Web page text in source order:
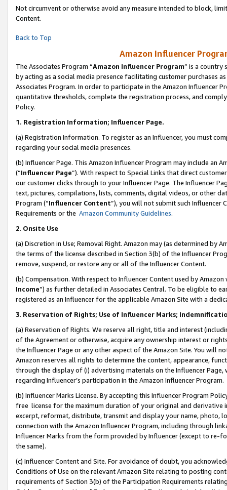
Not circumvent or otherwise avoid any measure intended to block,
Content.
Back to Top
Amazon Influencer
The Associates Program “Amazon Influencer Program” is a country
by acting as a social media presence facilitating customer purchases
Associates Program. In order to participate in the Amazon Influencer
quantitative thresholds, complete the registration process, and
Policy.
1. Registration Information; Influencer Page.
(a) Registration Information. To register as an Influencer, you must
regarding your social media presences.
(b) Influencer Page. This Amazon Influencer Program may include an
(“Influencer Page”). With respect to Special Links that direct
our customer clicks through to your Influencer Page. The Influencer
text, pictures, compilations, lists, comments, digital videos, or other
Program (“Influencer Content”), you will not submit such
Requirements or the Amazon Community Guidelines.
2. Onsite Use
(a) Discretion in Use; Removal Right. Amazon may (as determined by
the terms of the license described in Section 3(b) of the Influencer
remove, suspend, or restore any or all of the Influencer Content.
(b) Compensation. With respect to Influencer Content used by
Income”) as further detailed in Associates Central. To be eligible to
registered as an Influencer for the applicable Amazon Site with a
3. Reservation of Rights; Use of Influencer Marks;
(a) Reservation of Rights. We reserve all right, title and interest
of the Agreement or otherwise, acquire any ownership interest or
the Influencer Page or any other aspect of the Amazon Site. You will
Amazon reserves all rights to determine the content, appearance,
through the display of (i) advertising materials on the Influencer
regarding Influencer’s participation in the Amazon Influencer Program.
(b) Influencer Marks License. By accepting this Influencer Program
free license for the maximum duration of your original and
excerpt, reformat, distribute, transmit and display your name, photo,
connection with the Amazon Influencer Program, including through
Influencer Marks from the form provided by Influencer (except to re-
the same).
(c) Influencer Content and Site. For avoidance of doubt, you
Conditions of Use on the relevant Amazon Site relating to posting
requirements of Section 3(b) of the Participation Requirements